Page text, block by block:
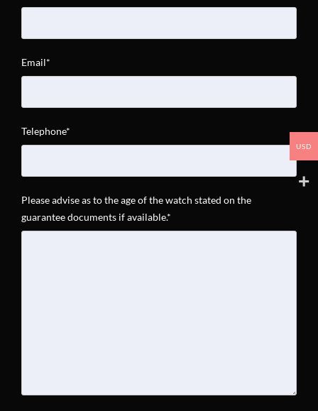
Email*
Telephone*
Please advise as to the age of the watch stated on the
guarantee documents if available.*
USD